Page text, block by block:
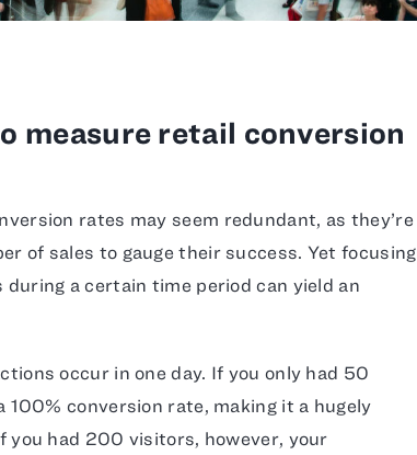
measure retail conversion
rates may seem redundant, as they’re
of sales to gauge their success. Yet focusing
a certain time period can yield an
occur in one day. If you only had 50
conversion rate, making it a hugely
you had 200 visitors, however, your